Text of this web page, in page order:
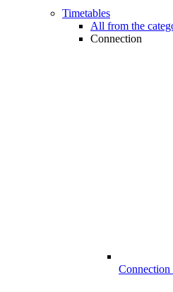
Timetables
All from the
Connection
Connection